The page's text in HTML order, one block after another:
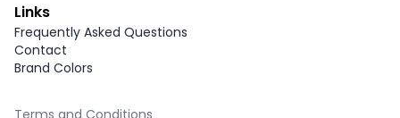
Links
Frequently Asked Questions
Contact
Brand Colors
Terms and Conditions